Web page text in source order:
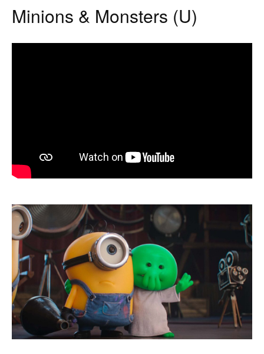
Minions & Monsters (U)